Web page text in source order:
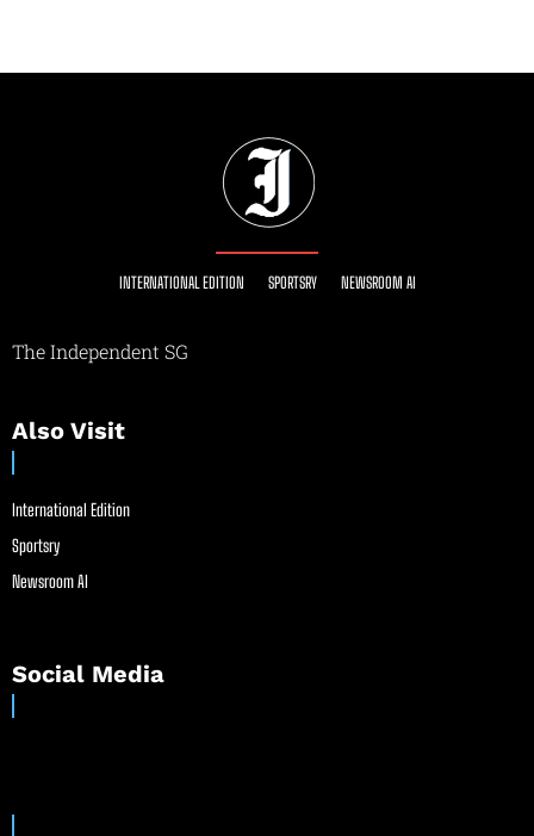
INTERNATIONAL EDITION SPORTSRY NEWSROOM AI
The Independent SG
Also Visit
International Edition
Sportsry
Newsroom AI
Social Media